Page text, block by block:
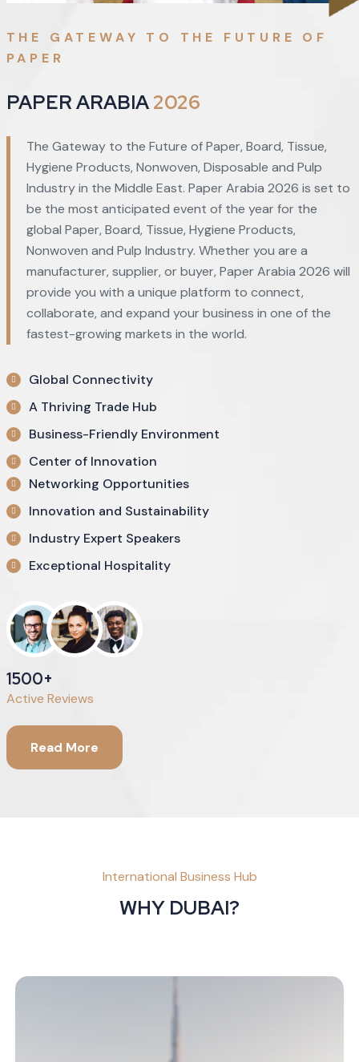
THE GATEWAY TO THE FUTURE OF
PAPER
PAPER ARABIA2026
The Gateway to the Future of Paper, Board, Tissue,
Hygiene Products, Nonwoven, Disposable and Pulp
Industry in the Middle East. Paper Arabia 2026 is set to
be the most anticipated event of the year for the
global Paper, Board, Tissue, Hygiene Products,
Nonwoven and Pulp Industry. Whether you are a
manufacturer, supplier, or buyer, Paper Arabia 2026 will
provide you with a unique platform to connect,
collaborate, and expand your business in one of the
fastest-growing markets in the world.
Global Connectivity
A Thriving Trade Hub
Business-Friendly Environment
Center of Innovation
Networking Opportunities
Innovation and Sustainability
Industry Expert Speakers
Exceptional Hospitality
1500+
Active Reviews
Read More
International Business Hub
WHY DUBAI?